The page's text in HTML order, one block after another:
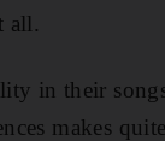
all.
in their
makes